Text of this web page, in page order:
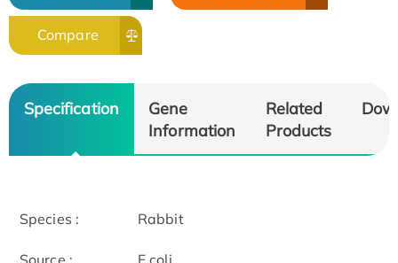
Compare
Specification
Gene
Information
Related
Products
Species : Rabbit
Source : E.coli